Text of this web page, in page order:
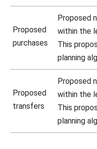
Proposed
purchases
Proposed
within the
This
planning
Proposed
transfers
Proposed
within the
This
planning